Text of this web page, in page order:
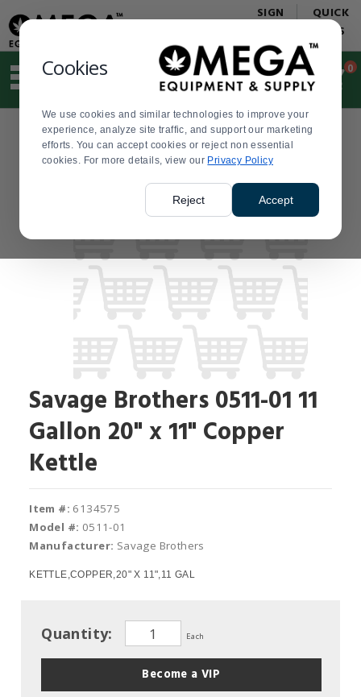
Cookies
We use cookies and similar technologies to improve your
experience, analyze site traffic, and support our marketing
efforts. You can accept cookies or reject non essential
cookies. For more details, view our Privacy Policy
Reject Accept
Update
Message
Order
Display
Updated
SIGN
QUICK
LINKS
Suggested
and
search
history
menu
Order
0
Savage Brothers 0511-01 11
Gallon 20" x 11" Copper
Kettle
Item #: 6134575
Model #: 0511-01
Manufacturer: Savage Brothers
KETTLE,COPPER,20" X 11",11 GAL
Quantity: Each
Become a VIP